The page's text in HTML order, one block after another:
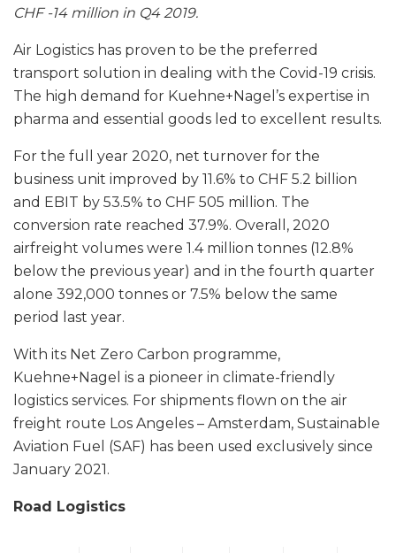
CHF -14 million in Q4 2019.
Air Logistics has proven to be the preferred
transport solution in dealing with the Covid-19 crisis.
The high demand for Kuehne+Nagel’s expertise in
pharma and essential goods led to excellent results.
For the full year 2020, net turnover for the
business unit improved by 11.6% to CHF 5.2 billion
and EBIT by 53.5% to CHF 505 million. The
conversion rate reached 37.9%. Overall, 2020
airfreight volumes were 1.4 million tonnes (12.8%
below the previous year) and in the fourth quarter
alone 392,000 tonnes or 7.5% below the same
period last year.
With its Net Zero Carbon programme,
Kuehne+Nagel is a pioneer in climate-friendly
logistics services. For shipments flown on the air
freight route Los Angeles – Amsterdam, Sustainable
Aviation Fuel (SAF) has been used exclusively since
January 2021.
Road Logistics